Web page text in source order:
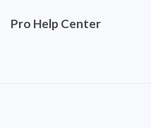
Pro Help Center